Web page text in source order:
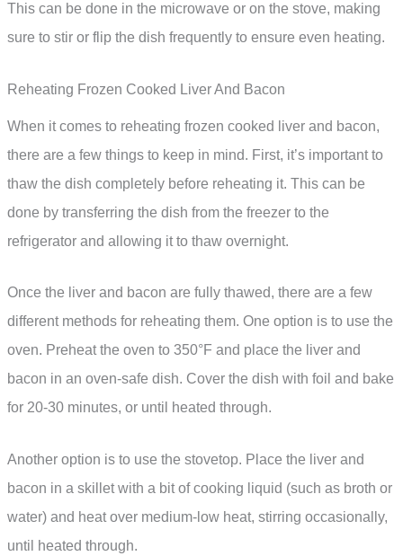
This can be done in the microwave or on the stove, making
sure to stir or flip the dish frequently to ensure even heating.
Reheating Frozen Cooked Liver And Bacon
When it comes to reheating frozen cooked liver and bacon,
there are a few things to keep in mind. First, it’s important to
thaw the dish completely before reheating it. This can be
done by transferring the dish from the freezer to the
refrigerator and allowing it to thaw overnight.
Once the liver and bacon are fully thawed, there are a few
different methods for reheating them. One option is to use the
oven. Preheat the oven to 350°F and place the liver and
bacon in an oven-safe dish. Cover the dish with foil and bake
for 20-30 minutes, or until heated through.
Another option is to use the stovetop. Place the liver and
bacon in a skillet with a bit of cooking liquid (such as broth or
water) and heat over medium-low heat, stirring occasionally,
until heated through.